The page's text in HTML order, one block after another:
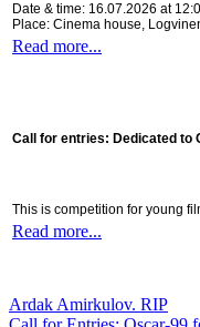
Date & time: 16.07.2026 at
Place: Cinema house,
Read more...
Call for entries: Dedicated to
This is competition for young
Read more...
Ardak Amirkulov. RIP